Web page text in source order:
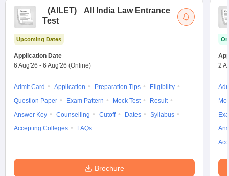
(AILET)
All India Law Entrance
Test
Upcoming Dates
Application Date
6 Aug'26 - 6 Aug'26 (Online)
Admit Card Application Preparation Tips
Eligibility
Question Paper
Exam Pattern Mock Test
Result
Answer Key
Counselling Cutoff Dates
Syllabus
Accepting Colleges
FAQs
Brochure
2